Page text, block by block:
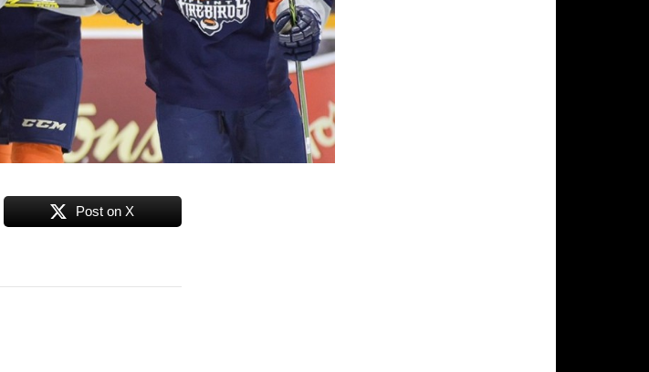
Post on X